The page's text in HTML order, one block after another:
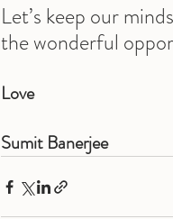
Let’s keep our
the wonderful
Love
Sumit Banerjee